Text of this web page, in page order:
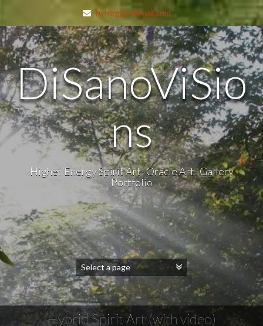
hyrnrg@hotmail.com
DiSanoViSio
ns
Higher Energy Spirit Art- Oracle Art- Gallery
Portfolio
Hybrid Spirit Art (with video)